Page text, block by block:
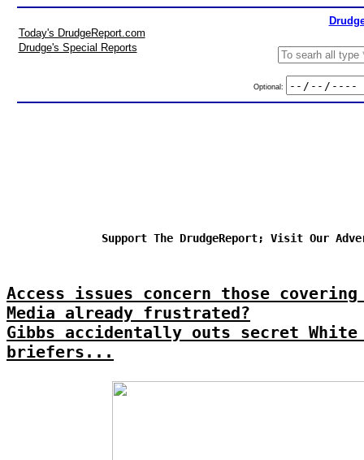
Today's DrudgeReport.com
Drudge's Special Reports
Optional:
Support The DrudgeReport; Visit Our
Access issues concern those covering
Media already frustrated?
Gibbs accidentally outs secret White
briefers...